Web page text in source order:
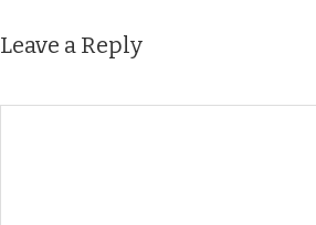
Leave a Reply